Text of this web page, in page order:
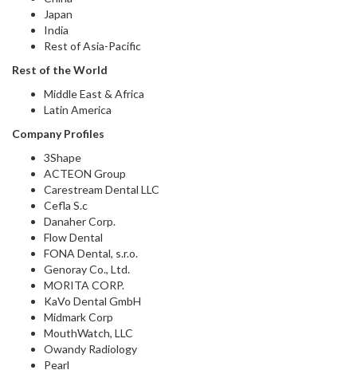
Japan
India
Rest of Asia-Pacific
Rest of the World
Middle East & Africa
Latin America
Company Profiles
3Shape
ACTEON Group
Carestream Dental LLC
Cefla S.c
Danaher Corp.
Flow Dental
FONA Dental, s.r.o.
Genoray Co., Ltd.
MORITA CORP.
KaVo Dental GmbH
Midmark Corp
MouthWatch, LLC
Owandy Radiology
Pearl